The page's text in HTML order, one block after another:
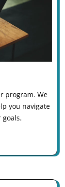
program. We
you navigate